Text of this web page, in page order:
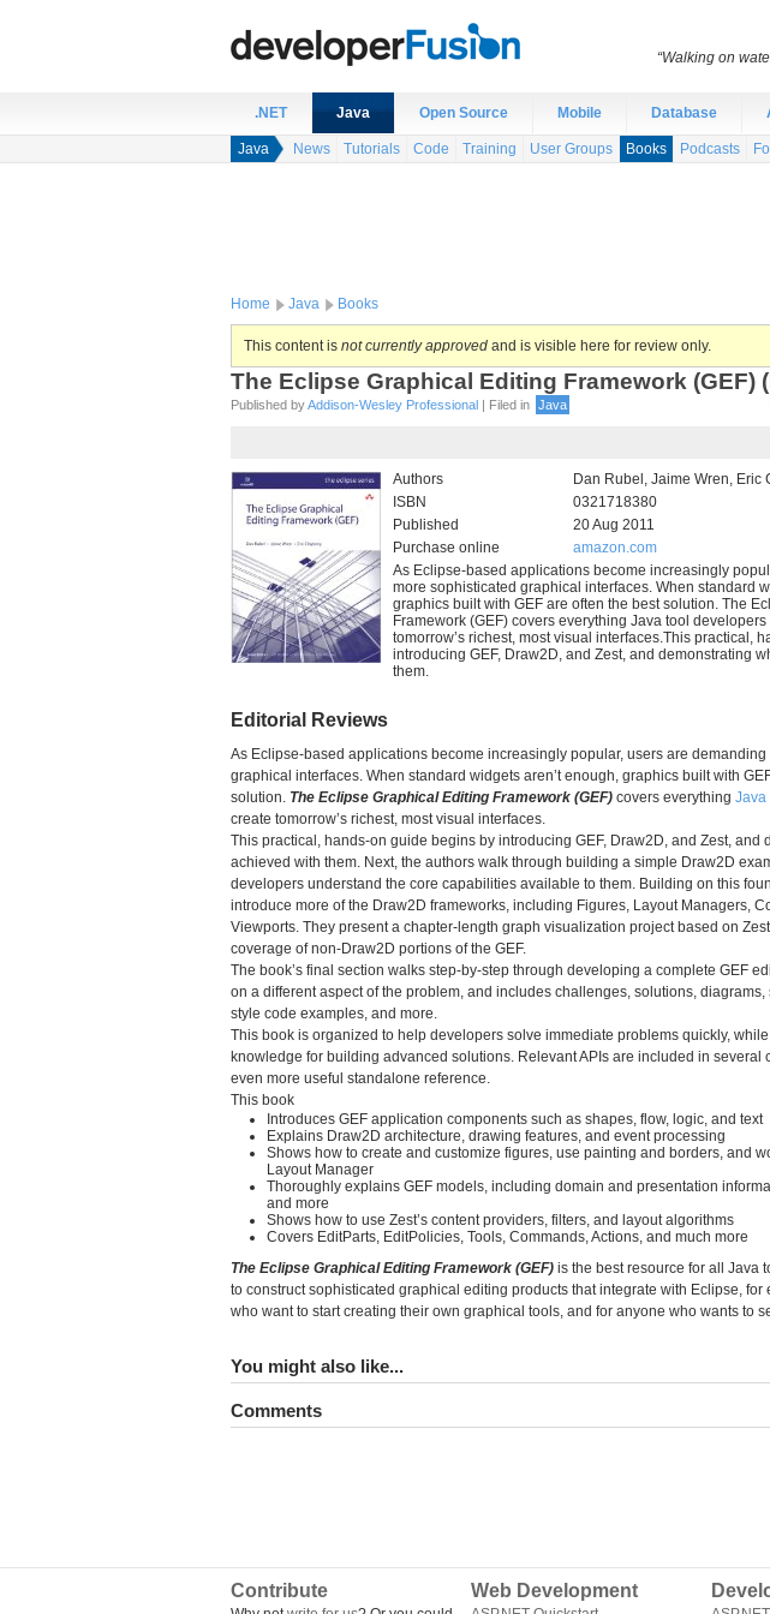
.NET Java Open Source Mobile Database
Java News Tutorials Code Training User Groups Books Podcasts
Home Java Books
This content is not currently approved and is visible here for review only.
The Eclipse Graphical Editing Framework (GEF)
Published byAddison-Wesley Professional | Filed in Java
Authors
Dan Rubel, Jaime Wren, Eric
ISBN
0321718380
Published
20 Aug 2011
Purchase online
amazon.com
As Eclipse-based applications become increasingly
more sophisticated graphical interfaces. When standard
graphics built with GEF are often the best solution. The
Framework (GEF) covers everything Java tool
tomorrow’s richest, most visual interfaces.This practical,
introducing GEF, Draw2D, and Zest, and demonstrating
them.
Editorial Reviews
As Eclipse-based applications become increasingly popular, users are demanding
graphical interfaces. When standard widgets aren’t enough, graphics built with
solution. The Eclipse Graphical Editing Framework (GEF) covers everything Java
create tomorrow’s richest, most visual interfaces.
This practical, hands-on guide begins by introducing GEF, Draw2D, and Zest, and
achieved with them. Next, the authors walk through building a simple Draw2D
developers understand the core capabilities available to them. Building on this
introduce more of the Draw2D frameworks, including Figures, Layout Managers,
Viewports. They present a chapter-length graph visualization project based on
coverage of non-Draw2D portions of the GEF.
The book’s final section walks step-by-step through developing a complete GEF
on a different aspect of the problem, and includes challenges, solutions,
style code examples, and more.
This book is organized to help developers solve immediate problems quickly,
knowledge for building advanced solutions. Relevant APIs are included in several
even more useful standalone reference.
This book
Introduces GEF application components such as shapes, flow, logic, and text
Explains Draw2D architecture, drawing features, and event processing
Shows how to create and customize figures, use painting and borders, and
Layout Manager
Thoroughly explains GEF models, including domain and presentation
and more
Shows how to use Zest’s content providers, filters, and layout algorithms
Covers EditParts, EditPolicies, Tools, Commands, Actions, and much more
The Eclipse Graphical Editing Framework (GEF) is the best resource for all Java
to construct sophisticated graphical editing products that integrate with Eclipse,
who want to start creating their own graphical tools, and for anyone who wants to
You might also like...
Comments
Contribute Web Development
“Walking on